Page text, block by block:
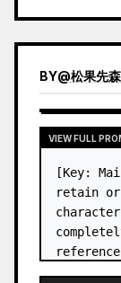
BY@松果先森
VIEW FULL
[Key:
retain